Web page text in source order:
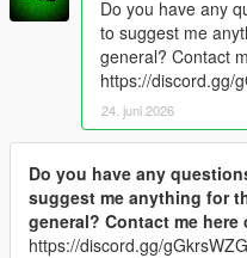
Do you have any
to suggest me
general? Contact
https://discord.gg/
24. juni 2026
Do you have any
suggest me anything for
general? Contact me
https://discord.gg/